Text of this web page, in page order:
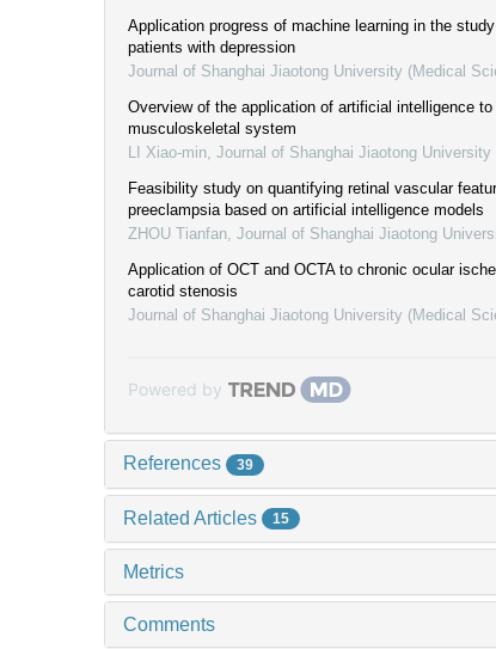
Application progress of machine learning in the
patients with depression
Journal of Shanghai Jiaotong University (Medical
Overview of the application of artificial intelligence
musculoskeletal system
LI Xiao-min Journal of Shanghai Jiaotong
Feasibility study on quantifying retinal vascular
preeclampsia based on artificial intelligence models
ZHOU Tianfan Journal of Shanghai Jiaotong
Application of OCT and OCTA to chronic ocular
carotid stenosis
Journal of Shanghai Jiaotong University (Medical
Powered by
References 39
Related Articles 15
Metrics
Comments